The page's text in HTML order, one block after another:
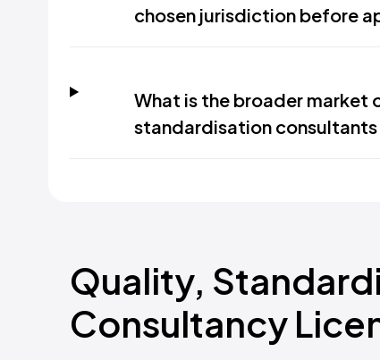
chosen jurisdiction before
What is the broader
standardisation consultants
Quality,
Consultancy